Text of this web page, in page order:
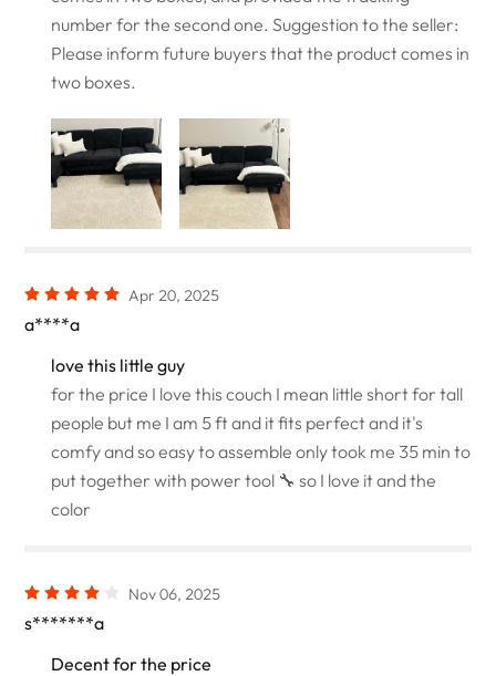
number for the second one. Suggestion to the seller:
Please inform future buyers that the product comes in
two boxes.
Apr 20, 2025
a****a
love this little guy
for the price I love this couch I mean little short for tall
people but me I am 5 ft and it fits perfect and it's
comfy and so easy to assemble only took me 35 min to
put together with power tool 🔧 so I love it and the
color
Nov 06, 2025
s*******a
Decent for the price